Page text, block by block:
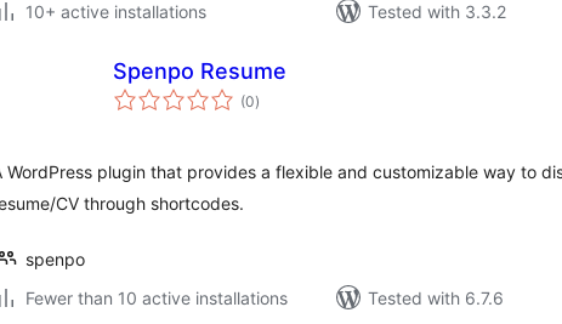
10+ active installations
Tested with 3.3.2
Spenpo Resume
(0total
ratings
)
WordPress plugin that provides a flexible and customizable way to
CV through shortcodes.
spenpo
Fewer than 10 active installations
Tested with 6.7.6